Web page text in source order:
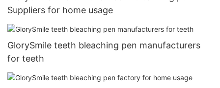
Suppliers for home usage
GlorySmile teeth bleaching pen manufacturers
for teeth